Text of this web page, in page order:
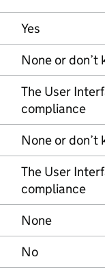
Yes
None or don’t
The User
compliance
None or don’t
The User
compliance
None
No